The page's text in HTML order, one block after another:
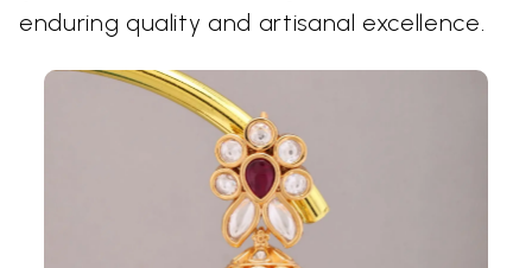
enduring quality and artisanal excellence.